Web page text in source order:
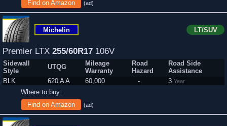
Find on Amazon (ad)
Michelin LT/SUV
Premier LTX 255/60R17 106V
Sidewall
Style
UTQG
Mileage
Warranty
Road
Hazard
Road Side
Assistance
BLK
620 A A 60,000 - 3 Year
Where to buy:
Find on Amazon
(ad)